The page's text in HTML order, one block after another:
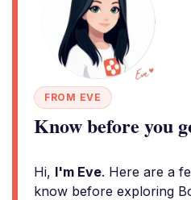
FROM EVE
Know before you
Hi, I'm Eve. Here are a
know before exploring